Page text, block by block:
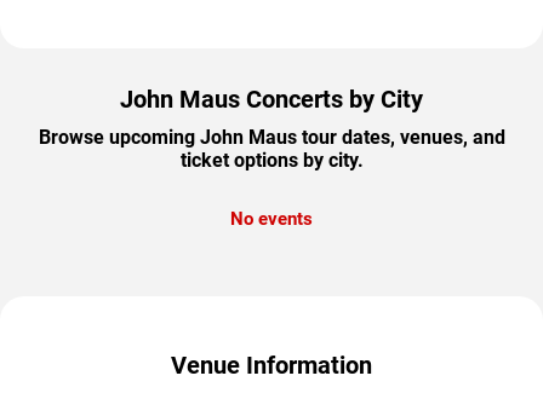
John Maus Concerts by City
Browse upcoming John Maus tour dates, venues, and
ticket options by city.
No events
Venue Information